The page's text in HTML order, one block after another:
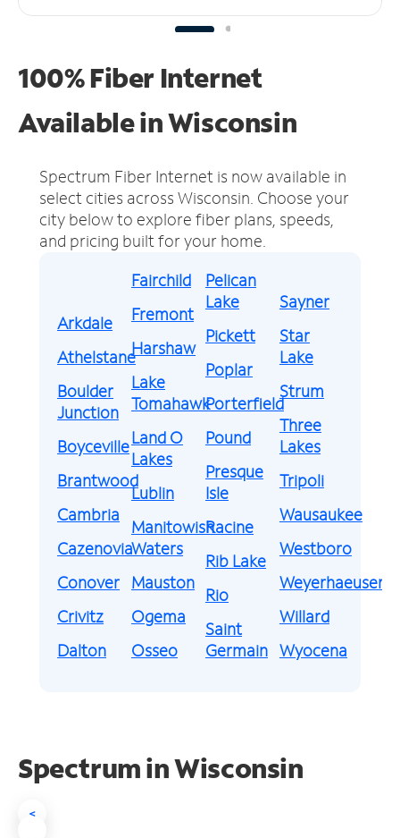
100% Fiber Internet
Available in Wisconsin
Spectrum Fiber Internet is now available in
select cities across Wisconsin. Choose your
city below to explore fiber plans, speeds,
and pricing built for your home.
Arkdale
Athelstane
Boulder
Junction
Boyceville
Brantwood
Cambria
Cazenovia
Conover
Crivitz
Dalton
Fairchild
Fremont
Harshaw
Lake
Tomahawk
Land O
Lakes
Lublin
Manitowish
Waters
Mauston
Ogema
Osseo
Pelican
Lake
Pickett
Poplar
Porterfield
Pound
Presque
Isle
Racine
Rib Lake
Rio
Saint
Germain
Sayner
Star
Lake
Strum
Three
Lakes
Tripoli
Wausaukee
Westboro
Weyerhaeuser
Willard
Wyocena
Spectrum in Wisconsin
<